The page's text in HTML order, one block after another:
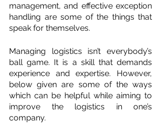
management, and effective exception
handling are some of the things that
speak for themselves.
Managing logistics isn’t everybody’s
ball game. It is a skill that demands
experience and expertise. However,
below given are some of the ways
which can be helpful while aiming to
improve the logistics in one’s
company.